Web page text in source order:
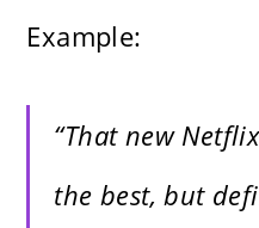
Example:
“That new
the best, but